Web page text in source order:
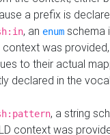
a prefix is
, an enum schema
context was
to their actual
declared in the
, a string
context was